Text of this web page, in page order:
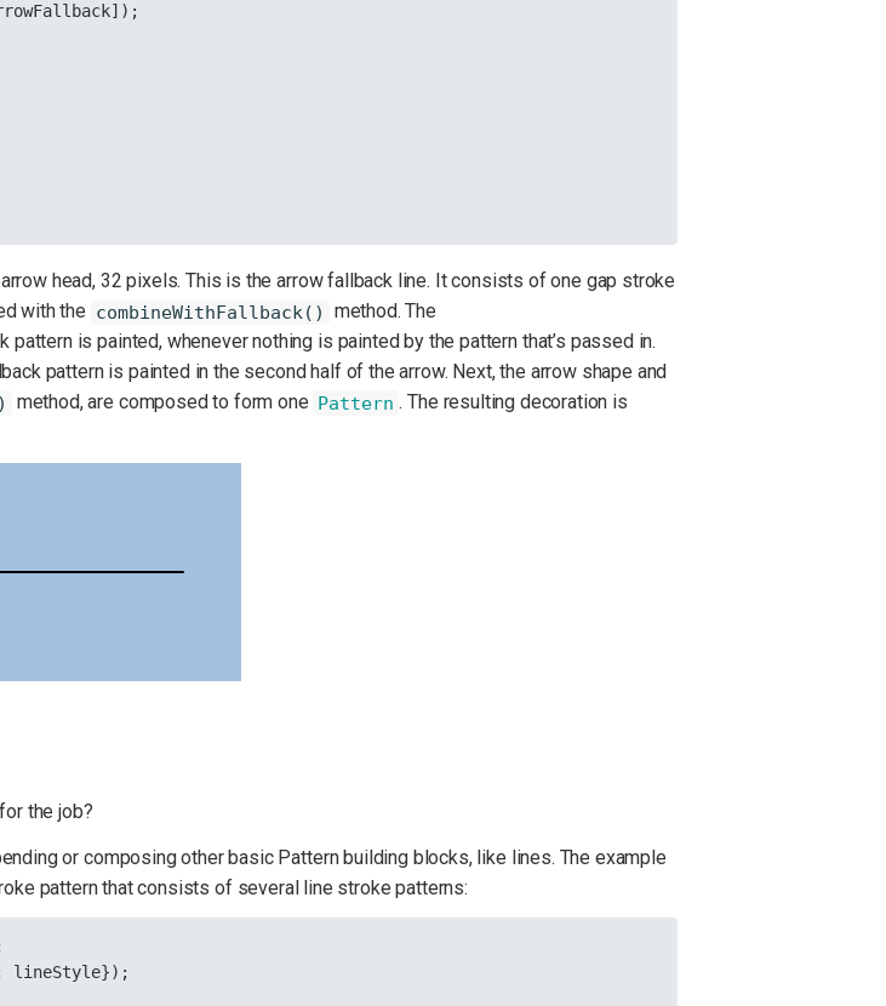
head, 32 pixels. This is the arrow fallback line. It consists of one gap stroke
with the combineWithFallback() method. The
is painted, whenever nothing is painted by the pattern that’s passed in.
pattern is painted in the second half of the arrow. Next, the arrow shape and
method, are composed to form one Pattern . The resulting decoration is
the job?
or composing other basic Pattern building blocks, like lines. The example
pattern that consists of several line stroke patterns:
lineStyle});